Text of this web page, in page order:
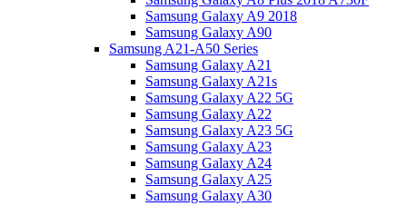
Samsung Galaxy A9 2018
Samsung Galaxy A90
Samsung A21-A50 Series
Samsung Galaxy A21
Samsung Galaxy A21s
Samsung Galaxy A22 5G
Samsung Galaxy A22
Samsung Galaxy A23 5G
Samsung Galaxy A23
Samsung Galaxy A24
Samsung Galaxy A25
Samsung Galaxy A30